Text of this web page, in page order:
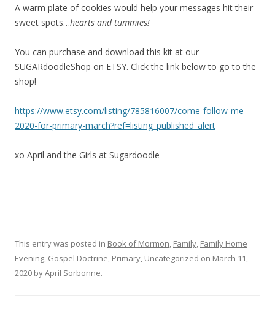
A warm plate of cookies would help your messages hit their
sweet spots…hearts and tummies!
You can purchase and download this kit at our
SUGARdoodleShop on ETSY. Click the link below to go to the
shop!
https://www.etsy.com/listing/785816007/come-follow-me-
2020-for-primary-march?ref=listing_published_alert
xo April and the Girls at Sugardoodle
This entry was posted in Book of Mormon, Family, Family Home
Evening, Gospel Doctrine, Primary, Uncategorized on March 11,
2020 byApril Sorbonne.